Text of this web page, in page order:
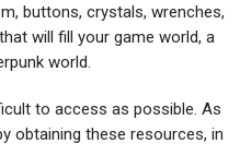
buttons, crystals, wrenches,
will fill your game world, a
world.
to access as possible. As
obtaining these resources, in